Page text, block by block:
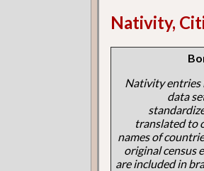
Nativity,
Nativity entries
data
translated to
names of
original census
are included in